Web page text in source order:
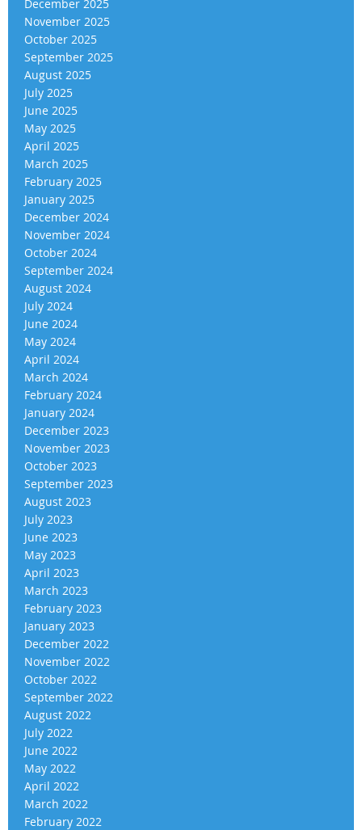
December 2025
November 2025
October 2025
September 2025
August 2025
July 2025
June 2025
May 2025
April 2025
March 2025
February 2025
January 2025
December 2024
November 2024
October 2024
September 2024
August 2024
July 2024
June 2024
May 2024
April 2024
March 2024
February 2024
January 2024
December 2023
November 2023
October 2023
September 2023
August 2023
July 2023
June 2023
May 2023
April 2023
March 2023
February 2023
January 2023
December 2022
November 2022
October 2022
September 2022
August 2022
July 2022
June 2022
May 2022
April 2022
March 2022
February 2022